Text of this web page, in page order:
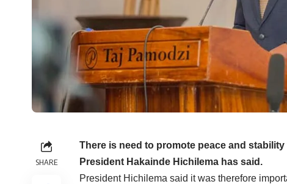
SHARE
There is need to promote peace and
President Hakainde Hichilema has said.
President Hichilema said it was therefore